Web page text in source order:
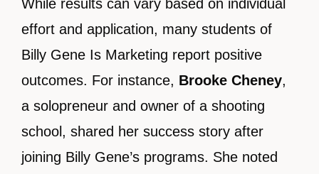
While results can vary based on individual
effort and application, many students of
Billy Gene Is Marketing report positive
outcomes. For instance, Brooke Cheney,
a solopreneur and owner of a shooting
school, shared her success story after
joining Billy Gene’s programs. She noted